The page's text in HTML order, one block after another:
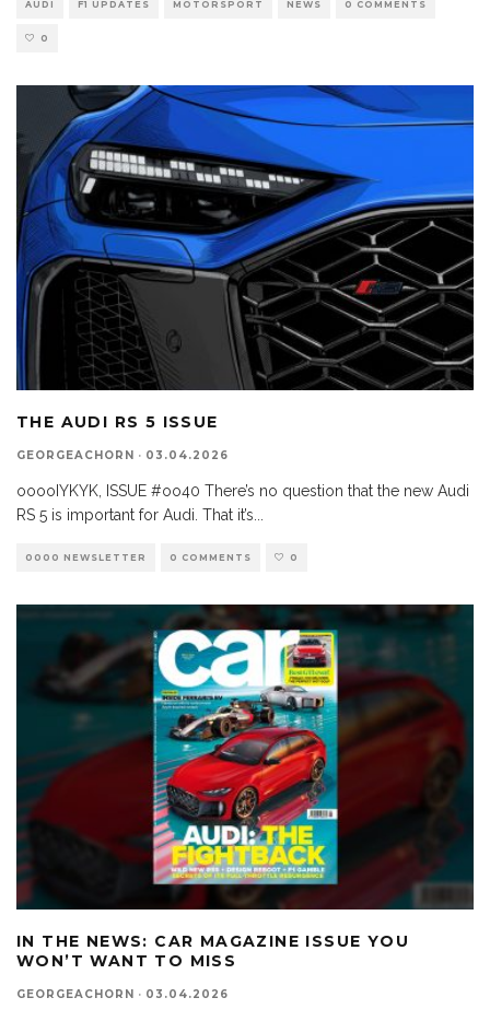
AUDI F1 UPDATES MOTORSPORT NEWS 0 COMMENTS
0
THE AUDI RS 5 ISSUE
GEORGEACHORN · 03.04.2026
ooooIYKYK, ISSUE #oo40 There’s no question that the new Audi
RS 5 is important for Audi. That it’s
0000 NEWSLETTER 0 COMMENTS 0
IN THE NEWS: CAR MAGAZINE ISSUE YOU
WON’T WANT TO MISS
GEORGEACHORN · 03.04.2026